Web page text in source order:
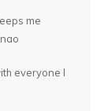
me
everyone I